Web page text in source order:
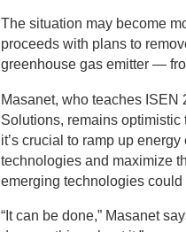
The situation may become
proceeds with plans to
greenhouse gas emitter —
Masanet, who teaches
Solutions, remains
it’s crucial to ramp up
technologies and maximize
emerging technologies
“It can be done,” Masanet